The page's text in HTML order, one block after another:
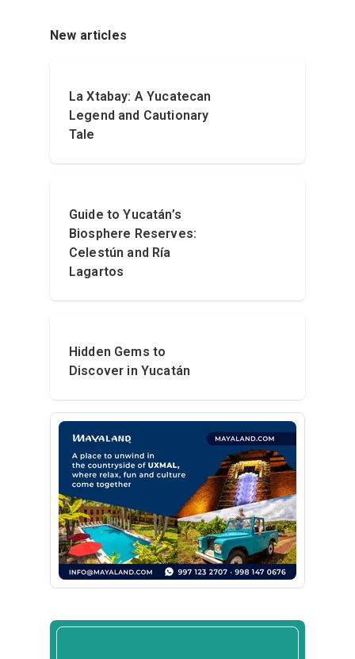
New articles
La Xtabay: A Yucatecan
Legend and Cautionary
Tale
Guide to Yucatán’s
Biosphere Reserves:
Celestún and Ría
Lagartos
Hidden Gems to
Discover in Yucatán